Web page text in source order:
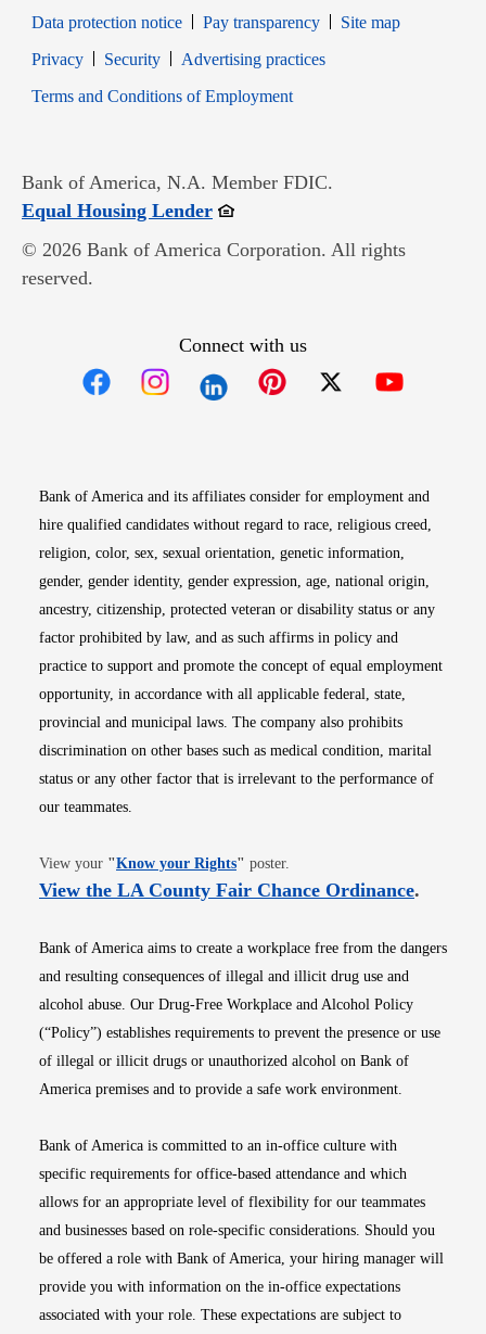
Data protection notice
Pay transparency
Site map
PrivacyOpens in new window
SecurityOpens in new window
Advertising practices
Terms and Conditions of EmploymentOpens in new window
Bank of America, N.A. Member FDIC.
Equal Housing LenderOpens in new window
© 2026 Bank of America Corporation. All rights
reserved.
Connect with us
Bank of America and its affiliates consider for employment and
hire qualified candidates without regard to race, religious creed,
religion, color, sex, sexual orientation, genetic information,
gender, gender identity, gender expression, age, national origin,
ancestry, citizenship, protected veteran or disability status or any
factor prohibited by law, and as such affirms in policy and
practice to support and promote the concept of equal employment
opportunity, in accordance with all applicable federal, state,
provincial and municipal laws. The company also prohibits
discrimination on other bases such as medical condition, marital
status or any other factor that is irrelevant to the performance of
our teammates.
View your "Know your RightsOpens in new window
" poster.
View the LA County Fair Chance OrdinanceOpens
.
Bank of America aims to create a workplace free from the dangers
and resulting consequences of illegal and illicit drug use and
alcohol abuse. Our Drug-Free Workplace and Alcohol Policy
(“Policy”) establishes requirements to prevent the presence or use
of illegal or illicit drugs or unauthorized alcohol on Bank of
America premises and to provide a safe work environment.
Bank of America is committed to an in-office culture with
specific requirements for office-based attendance and which
allows for an appropriate level of flexibility for our teammates
and businesses based on role-specific considerations. Should you
be offered a role with Bank of America, your hiring manager will
provide you with information on the in-office expectations
associated with your role. These expectations are subject to